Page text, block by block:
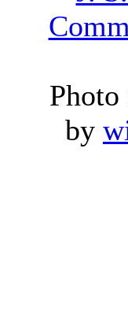
by